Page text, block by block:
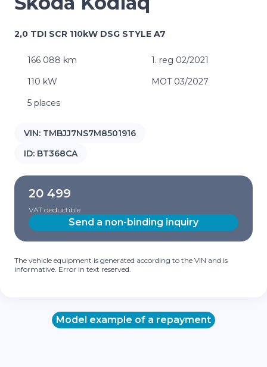
2,0 TDI SCR 110kW DSG STYLE A7
166 088 km
1. reg 02/2021
110 kW
MOT 03/2027
5 places
VIN: TMBJJ7NS7M8501916
ID: BT368CA
20 499
VAT deductible
Send a non-binding inquiry
The vehicle equipment is generated according to the VIN and is
informative. Error in text reserved.
Model example of a repayment